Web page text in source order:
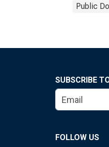
Public
SUBSCRIBE
FOLLOW US